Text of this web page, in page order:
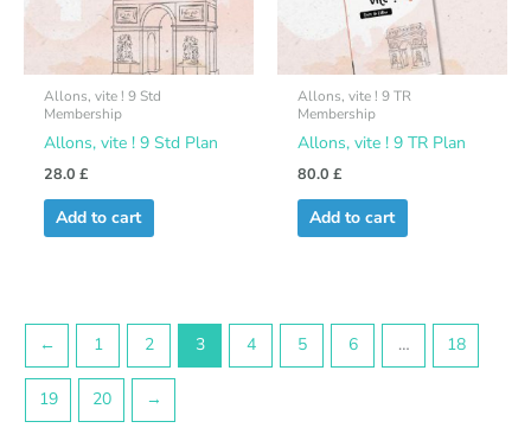
Allons, vite ! 9 Std
Membership
Allons, vite ! 9 Std Plan
28.0 £
Add to cart
Allons, vite ! 9 TR
Membership
Allons, vite ! 9 TR Plan
80.0 £
Add to cart
← 1 2 3 4 5 6 … 18
19 20 →